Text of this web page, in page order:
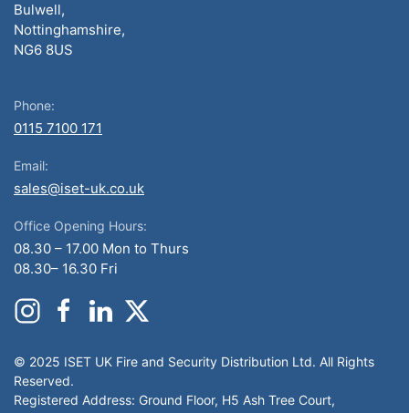
Bulwell,
Nottinghamshire,
NG6 8US
Phone:
0115 7100 171
Email:
sales@iset-uk.co.uk
Office Opening Hours:
08.30 – 17.00 Mon to Thurs
08.30– 16.30 Fri
© 2025 ISET UK Fire and Security Distribution Ltd. All Rights
Reserved.
Registered Address: Ground Floor, H5 Ash Tree Court,